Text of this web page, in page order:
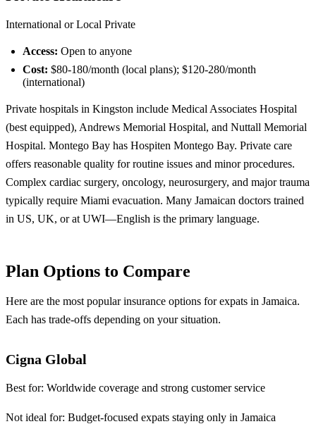
International or Local Private
Access: Open to anyone
Cost: $80-180/month (local plans); $120-280/month
(international)
Private hospitals in Kingston include Medical Associates Hospital
(best equipped), Andrews Memorial Hospital, and Nuttall Memorial
Hospital. Montego Bay has Hospiten Montego Bay. Private care
offers reasonable quality for routine issues and minor procedures.
Complex cardiac surgery, oncology, neurosurgery, and major trauma
typically require Miami evacuation. Many Jamaican doctors trained
in US, UK, or at UWI—English is the primary language.
Plan Options to Compare
Here are the most popular insurance options for expats in Jamaica.
Each has trade-offs depending on your situation.
Cigna Global
Best for: Worldwide coverage and strong customer service
Not ideal for: Budget-focused expats staying only in Jamaica